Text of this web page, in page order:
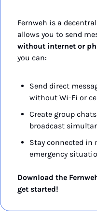
Fernweh is a
without internet or
you can:
Send direct
without Wi-Fi or
Create group
broadcast
Stay connected in
emergency
Download the
get started!